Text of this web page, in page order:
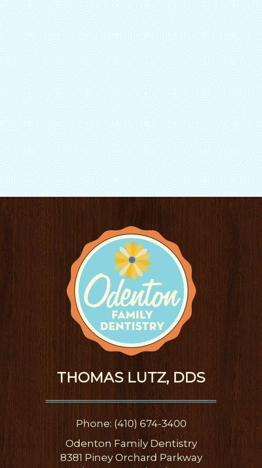
THOMAS LUTZ, DDS
Phone: (410) 674-3400
Odenton Family Dentistry
8381 Piney Orchard Parkway